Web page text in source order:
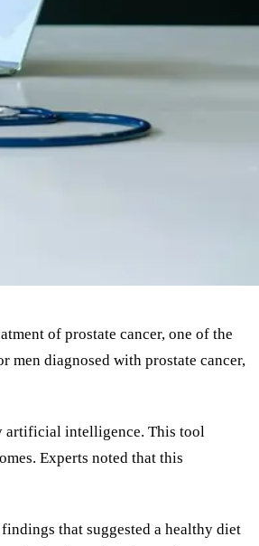
of prostate cancer, one of the
men diagnosed with prostate cancer,
artificial intelligence. This tool
Experts noted that this
that suggested a healthy diet